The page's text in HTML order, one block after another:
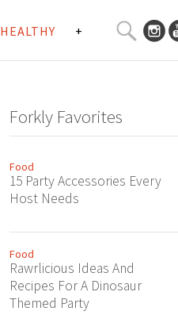
HEALTHY +
SEARCH
CURATED
CONTENT...
Forkly Favorites
Food
15 Party Accessories Every
Host Needs
Food
Rawrlicious Ideas And
Recipes For A Dinosaur
Themed Party